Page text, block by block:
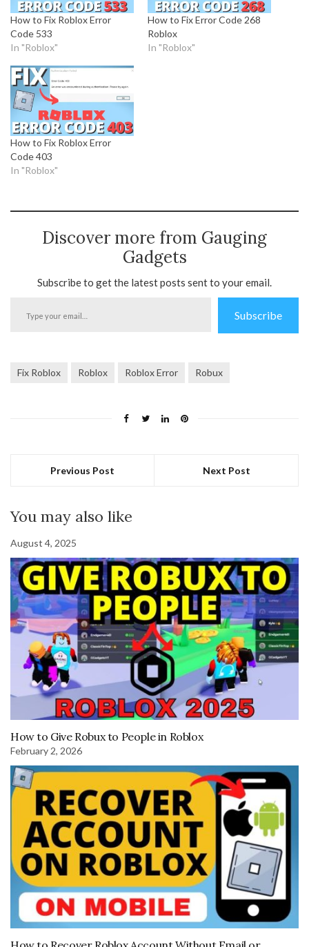
How to Fix Roblox Error
Code 533
In "Roblox"
How to Fix Error Code 268
Roblox
In "Roblox"
How to Fix Roblox Error
Code 403
In "Roblox"
Discover more from Gauging
Gadgets
Subscribe to get the latest posts sent to your email.
Subscribe
Fix Roblox Roblox Roblox Error Robux
Previous Post Next Post
You may also like
August 4, 2025
How to Give Robux to People in Roblox
February 2, 2026